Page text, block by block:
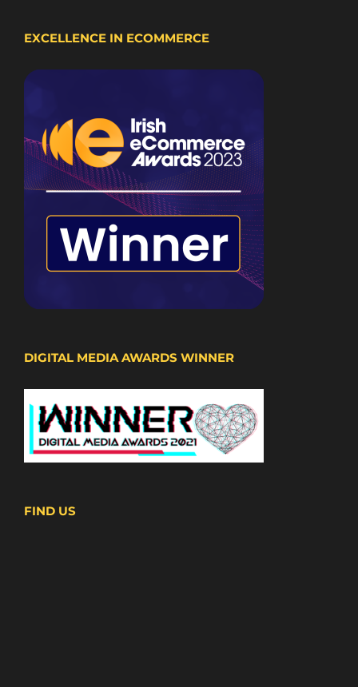
EXCELLENCE IN ECOMMERCE
DIGITAL MEDIA AWARDS WINNER
FIND US